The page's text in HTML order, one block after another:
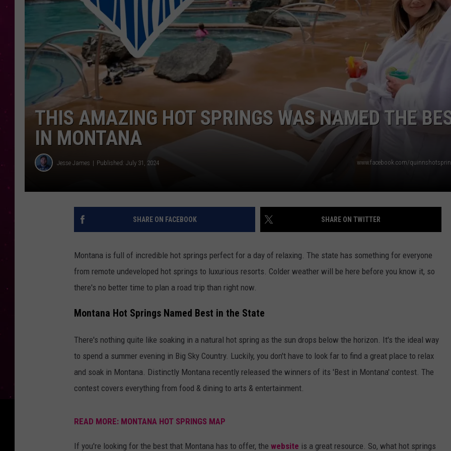
DANIELLE
POPCRUSH WEEKENDS
THIS AMAZING HOT SPRINGS WAS NAMED THE
IN MONTANA
Jesse James Published: July 31, 2024 www.facebook.com/
SHARE ON FACEBOOK SHARE ON TWITTER
Montana is full of incredible hot springs perfect for a day of relaxing. The state has something for everyone
from remote undeveloped hot springs to luxurious resorts. Colder weather will be here before you know it, so
there's no better time to plan a road trip than right now.
Montana Hot Springs Named Best in the State
There's nothing quite like soaking in a natural hot spring as the sun drops below the horizon. It's the ideal way
to spend a summer evening in Big Sky Country. Luckily, you don't have to look far to find a great place to relax
and soak in Montana. Distinctly Montana recently released the winners of its 'Best in Montana' contest. The
contest covers everything from food & dining to arts & entertainment.
READ MORE: MONTANA HOT SPRINGS MAP
If you're looking for the best that Montana has to offer, the website is a great resource. So, what hot springs